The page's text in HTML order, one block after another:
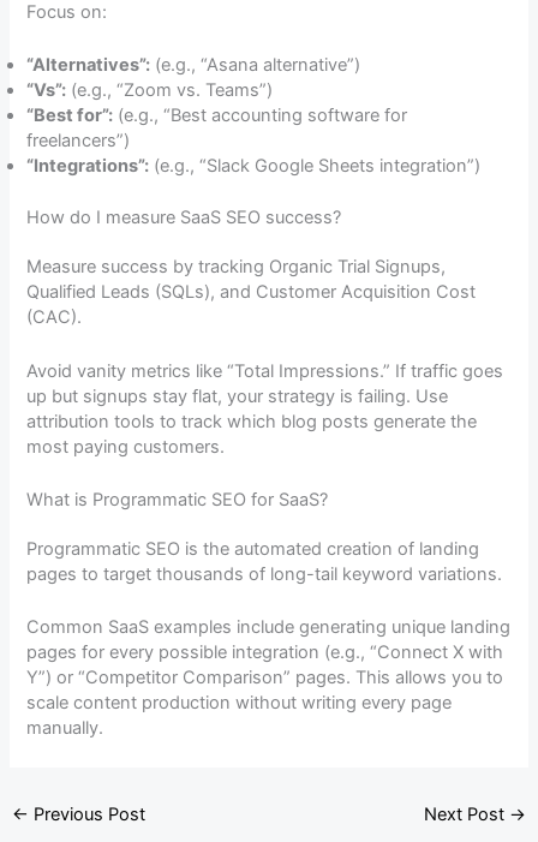
Focus on:
“Alternatives”: (e.g., “Asana alternative”)
“Vs”: (e.g., “Zoom vs. Teams”)
“Best for”: (e.g., “Best accounting software for
freelancers”)
“Integrations”: (e.g., “Slack Google Sheets integration”)
How do I measure SaaS SEO success?
Measure success by tracking Organic Trial Signups,
Qualified Leads (SQLs), and Customer Acquisition Cost
(CAC).
Avoid vanity metrics like “Total Impressions.” If traffic goes
up but signups stay flat, your strategy is failing. Use
attribution tools to track which blog posts generate the
most paying customers.
What is Programmatic SEO for SaaS?
Programmatic SEO is the automated creation of landing
pages to target thousands of long-tail keyword variations.
Common SaaS examples include generating unique landing
pages for every possible integration (e.g., “Connect X with
Y”) or “Competitor Comparison” pages. This allows you to
scale content production without writing every page
manually.
← Previous Post Next Post →